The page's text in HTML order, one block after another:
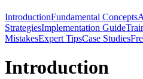
IntroductionFundamental Concepts
StrategiesImplementation Guide
MistakesExpert TipsCase Studies
Introduction